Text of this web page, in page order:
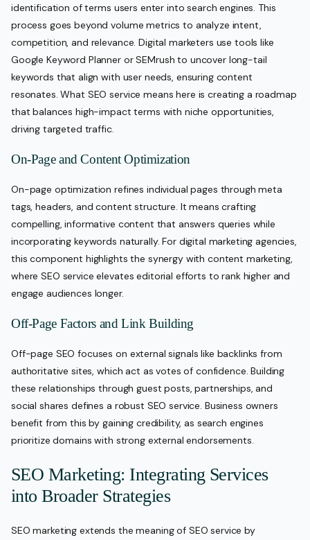
identification of terms users enter into search engines. This
process goes beyond volume metrics to analyze intent,
competition, and relevance. Digital marketers use tools like
Google Keyword Planner or SEMrush to uncover long-tail
keywords that align with user needs, ensuring content
resonates. What SEO service means here is creating a roadmap
that balances high-impact terms with niche opportunities,
driving targeted traffic.
On-Page and Content Optimization
On-page optimization refines individual pages through meta
tags, headers, and content structure. It means crafting
compelling, informative content that answers queries while
incorporating keywords naturally. For digital marketing agencies,
this component highlights the synergy with content marketing,
where SEO service elevates editorial efforts to rank higher and
engage audiences longer.
Off-Page Factors and Link Building
Off-page SEO focuses on external signals like backlinks from
authoritative sites, which act as votes of confidence. Building
these relationships through guest posts, partnerships, and
social shares defines a robust SEO service. Business owners
benefit from this by gaining credibility, as search engines
prioritize domains with strong external endorsements.
SEO Marketing: Integrating Services
into Broader Strategies
SEO marketing extends the meaning of SEO service by